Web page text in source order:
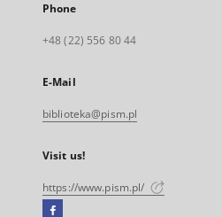
Phone
+48 (22) 556 80 44
E-Mail
biblioteka@pism.pl
Visit us!
https://www.pism.pl/
Facebook